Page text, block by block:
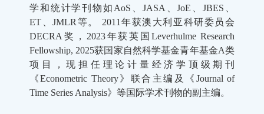
学和统计学刊物如 AoS JASA 、JoE 、JBES
ET 、JMLR 等。 2011 年获澳大利亚科研委员会
DECRA 奖， 2023年获英国Leverhulme Research
Fellowship, 2025获国家自然科学基金青年基金A类
项目，现担任理论计量经济学顶级期刊
《Econometric Theory》联合主编及《 Journal of
Time Series Analysis》等国际学术刊物的副主编。